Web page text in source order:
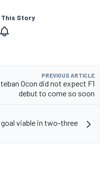
This Story
PREVIOUS ARTICLE
Ocon did not expect F1
debut to come so soon
goal viable in two-three